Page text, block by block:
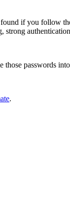
if you follow
strong
passwords
.